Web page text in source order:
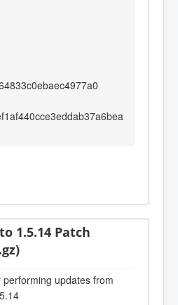
1.5.14 Patch
updates from